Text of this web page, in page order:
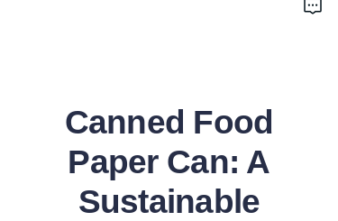
Canned Food
Paper Can: A
Sustainable
Contact Us